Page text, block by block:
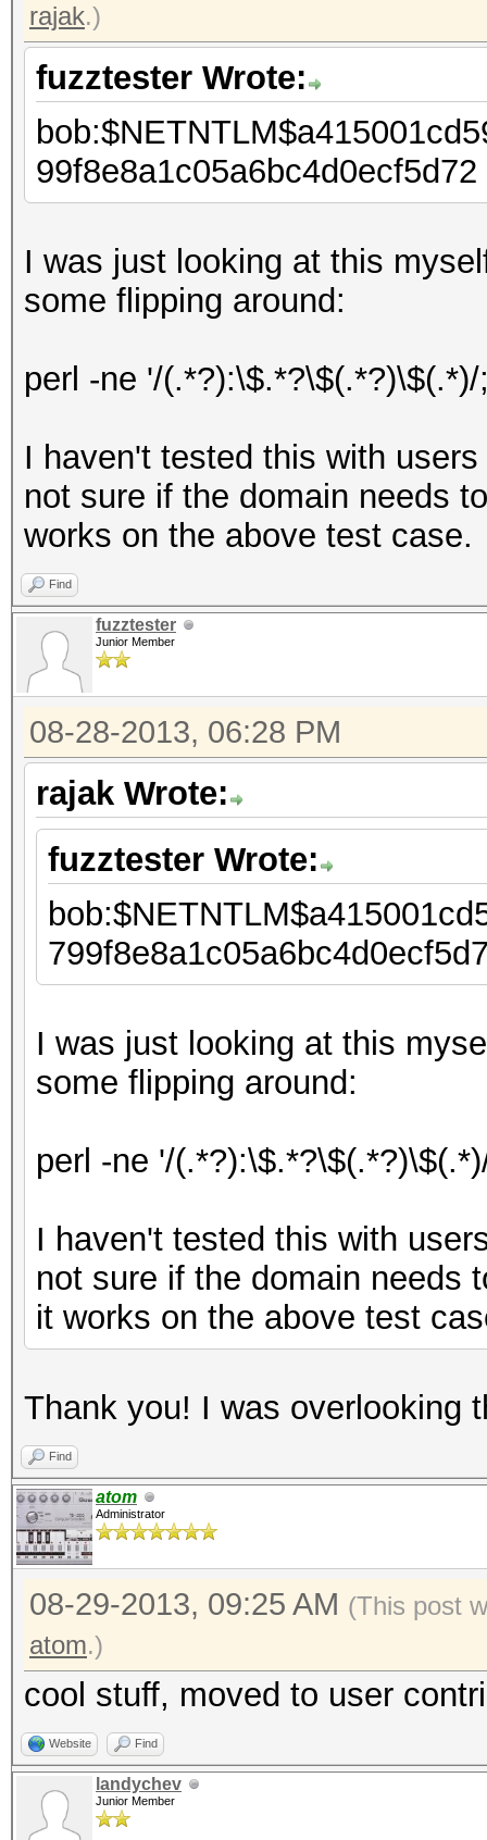
rajak.)
fuzztester Wrote:
99f8e8a1c05a6bc4d0ecf5d72
I was just looking at this
some flipping around:
perl -ne '/
I haven't tested this with
not sure if the domain needs
works on the above test case.
Find
fuzztester
Junior Member
08-28-2013, 06:28 PM
rajak Wrote:
fuzztester Wrote:
I was just looking at this
some flipping around:
perl -ne '/
I haven't tested this with
not sure if the domain needs
it works on the above test
Thank you! I was overlooking
Find
atom
Administrator
08-29-2013, 09:25 AM (This post
atom.)
cool stuff, moved to user
Website Find
landychev
Junior Member